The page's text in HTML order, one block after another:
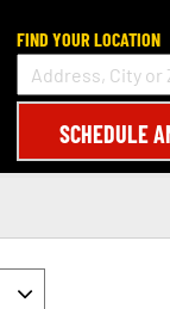
FIND YOUR LOCATION
SCHEDULE